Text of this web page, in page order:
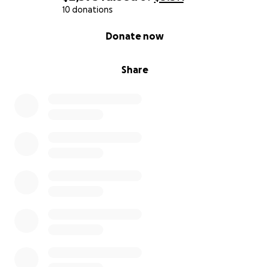
10 donations
Share
Donate now